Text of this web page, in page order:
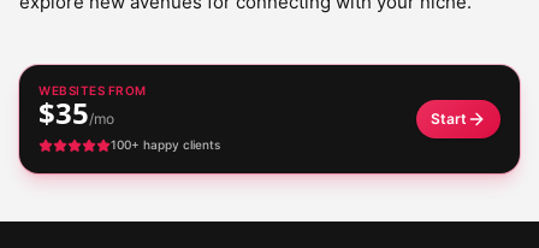
WEBSITES FROM
$35/mo
100+ happy clients
Start